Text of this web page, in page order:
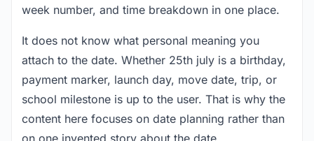
week number, and time breakdown in one place.
It does not know what personal meaning you
attach to the date. Whether 25th july is a birthday,
payment marker, launch day, move date, trip, or
school milestone is up to the user. That is why the
content here focuses on date planning rather than
on one invented story about the date.